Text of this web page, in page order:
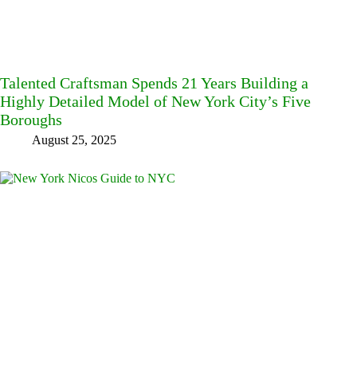
Talented Craftsman Spends 21 Years Building a
Highly Detailed Model of New York City’s Five
Boroughs
August 25, 2025